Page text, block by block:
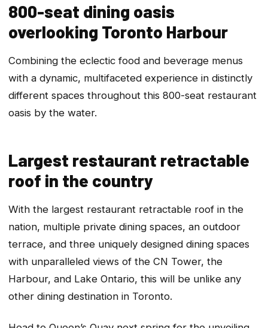
800-seat dining oasis
overlooking Toronto Harbour
Combining the eclectic food and beverage menus
with a dynamic, multifaceted experience in distinctly
different spaces throughout this 800-seat restaurant
oasis by the water.
Largest restaurant retractable
roof in the country
With the largest restaurant retractable roof in the
nation, multiple private dining spaces, an outdoor
terrace, and three uniquely designed dining spaces
with unparalleled views of the CN Tower, the
Harbour, and Lake Ontario, this will be unlike any
other dining destination in Toronto.